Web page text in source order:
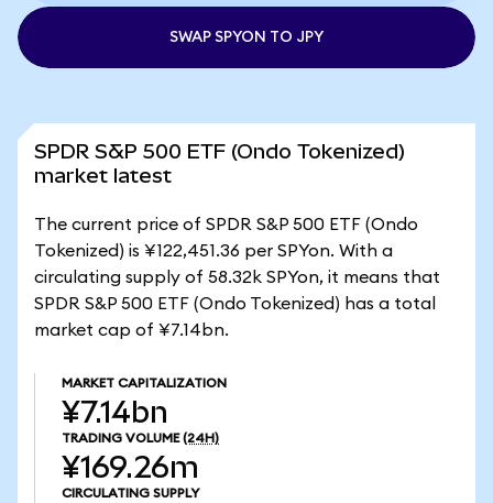
SWAP SPYON TO JPY
SPDR S&P 500 ETF (Ondo Tokenized)
market latest
The current price of SPDR S&P 500 ETF (Ondo
Tokenized) is ¥122,451.36 per SPYon. With a
circulating supply of 58.32k SPYon, it means that
SPDR S&P 500 ETF (Ondo Tokenized) has a total
market cap of ¥7.14bn.
MARKET CAPITALIZATION
¥7.14bn
TRADING VOLUME (24H)
¥169.26m
CIRCULATING SUPPLY